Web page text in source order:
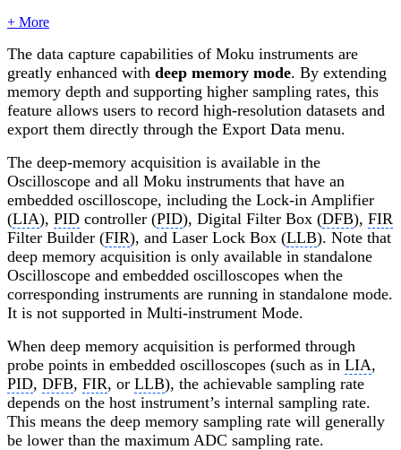
+ More
The data capture capabilities of Moku instruments are
greatly enhanced with deep memory mode. By extending
memory depth and supporting higher sampling rates, this
feature allows users to record high-resolution datasets and
export them directly through the Export Data menu.
The deep-memory acquisition is available in the
Oscilloscope and all Moku instruments that have an
embedded oscilloscope, including the Lock-in Amplifier
(LIA), PID controller (PID), Digital Filter Box (DFB), FIR
Filter Builder (FIR), and Laser Lock Box (LLB). Note that
deep memory acquisition is only available in standalone
Oscilloscope and embedded oscilloscopes when the
corresponding instruments are running in standalone mode.
It is not supported in Multi-instrument Mode.
When deep memory acquisition is performed through
probe points in embedded oscilloscopes (such as in LIA,
PID, DFB, FIR, or LLB), the achievable sampling rate
depends on the host instrument’s internal sampling rate.
This means the deep memory sampling rate will generally
be lower than the maximum ADC sampling rate.